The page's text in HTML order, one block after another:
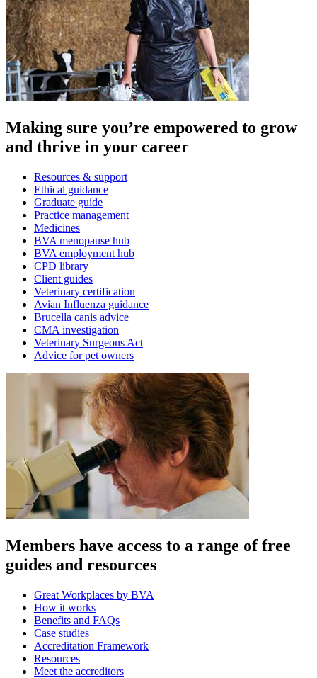
Making sure you’re empowered to grow
and thrive in your career
Resources & support
Ethical guidance
Graduate guide
Practice management
Medicines
BVA menopause hub
BVA employment hub
CPD library
Client guides
Veterinary certification
Avian Influenza guidance
Brucella canis advice
CMA investigation
Veterinary Surgeons Act
Advice for pet owners
Members have access to a range of free
guides and resources
Great Workplaces by BVA
How it works
Benefits and FAQs
Case studies
Accreditation Framework
Resources
Meet the accreditors